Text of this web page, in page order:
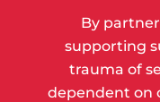
By
supporting
trauma of
dependent on